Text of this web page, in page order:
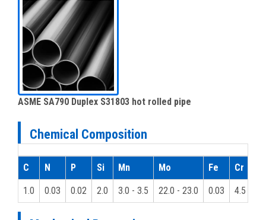
ASME SA790 Duplex S31803 hot rolled pipe
Chemical Composition
C N P Si Mn Mo Fe Cr
1.0 0.03 0.02 2.0 3.0 - 3.5 22.0 - 23.0 0.03 4.5 - 6.5